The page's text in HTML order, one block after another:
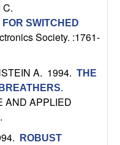
C.
SWITCHED
Society. :1761-
A. 1994. THE
.
AND APPLIED
ROBUST